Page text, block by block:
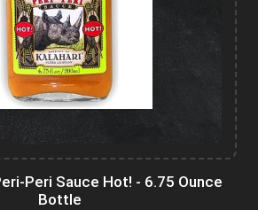
Peri Sauce Hot! - 6.75 Ounce
Bottle